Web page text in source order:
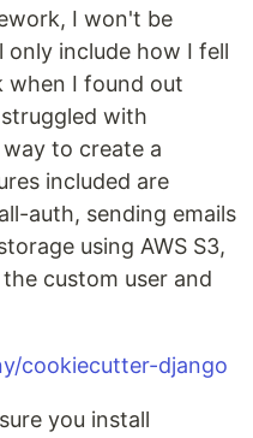
I won't be
include how I fell
when I found out
with
to create a
included are
auth, sending emails
using AWS S3,
custom user and
cookiecutter-django
you install